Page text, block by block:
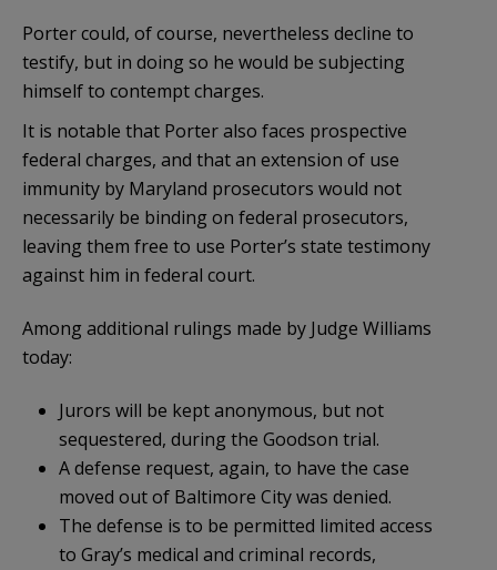
Porter could, of course, nevertheless decline to
testify, but in doing so he would be subjecting
himself to contempt charges.
It is notable that Porter also faces prospective
federal charges, and that an extension of use
immunity by Maryland prosecutors would not
necessarily be binding on federal prosecutors,
leaving them free to use Porter’s state testimony
against him in federal court.
Among additional rulings made by Judge Williams
today:
Jurors will be kept anonymous, but not
sequestered, during the Goodson trial.
A defense request, again, to have the case
moved out of Baltimore City was denied.
The defense is to be permitted limited access
to Gray’s medical and criminal records,